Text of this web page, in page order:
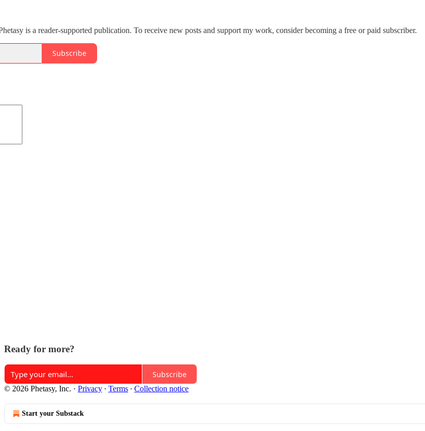
is a reader-supported publication. To receive new posts and support my work, consider becoming a free or paid subscriber.
Subscribe
Ready for more?
Subscribe
© 2026 Phetasy, Inc. · Privacy ∙ Terms ∙ Collection notice
Start your Substack